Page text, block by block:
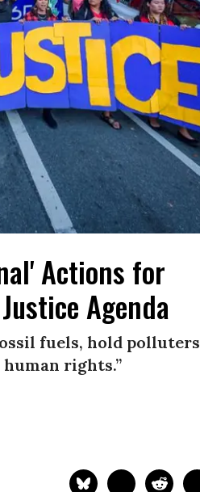
Actions for
Agenda
fuels, hold polluters
rights.”